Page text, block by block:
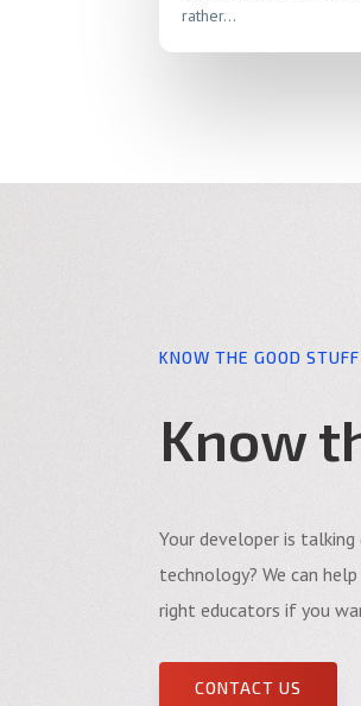
rather...
KNOW THE GOOD STUFF
Know
Your developer is
technology? We can
right educators if you
CONTACT US